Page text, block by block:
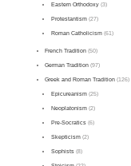
Eastern Orthodoxy(3)
Protestantism(27)
Roman Catholicism(61)
French Tradition (50)
German Tradition (97)
Greek and Roman Tradition (126)
Epicureanism(25)
Neoplatonism(2)
Pre-Socratics(6)
Skepticism(2)
Sophists(8)